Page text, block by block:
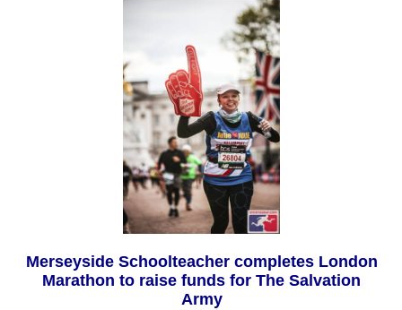
Merseyside Schoolteacher completes London
Marathon to raise funds for The Salvation
Army